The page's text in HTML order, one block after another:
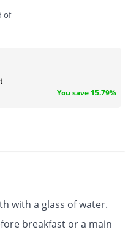
of
You save 15.79%
with a glass of water.
breakfast or a main